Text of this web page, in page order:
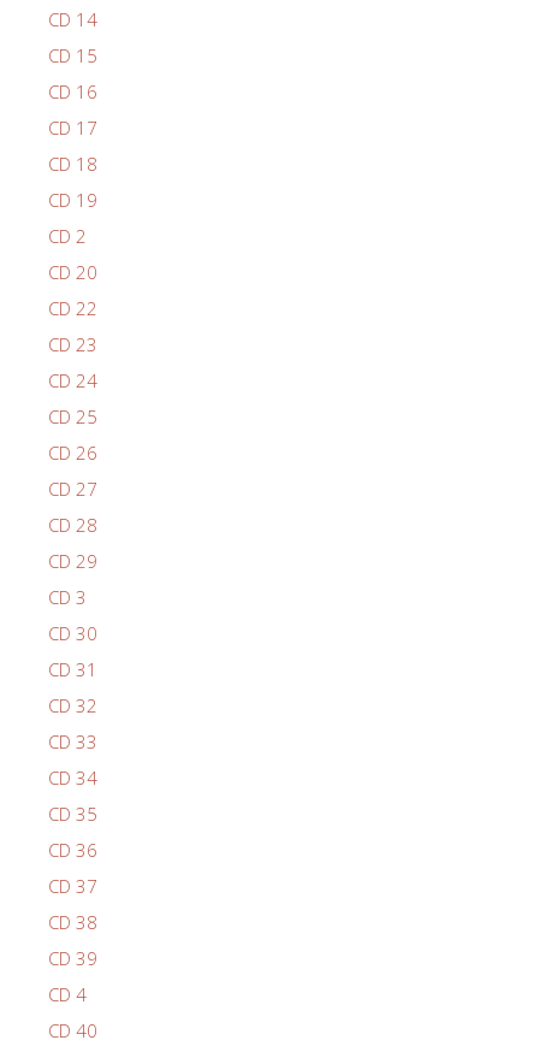
CD 14
CD 15
CD 16
CD 17
CD 18
CD 19
CD 2
CD 20
CD 22
CD 23
CD 24
CD 25
CD 26
CD 27
CD 28
CD 29
CD 3
CD 30
CD 31
CD 32
CD 33
CD 34
CD 35
CD 36
CD 37
CD 38
CD 39
CD 4
CD 40